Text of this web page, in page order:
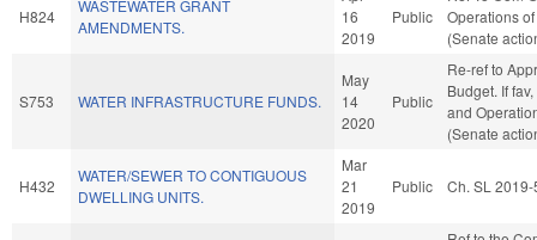
H824
WASTEWATER GRANT
AMENDMENTS.
16
2019
Public
Operations
(Senate
S753 WATER INFRASTRUCTURE FUNDS.
May
14
2020
Public
Re-ref to
Budget. If
and
(Senate
H432
WATER/SEWER TO CONTIGUOUS
DWELLING UNITS.
Mar
21
2019
Public Ch. SL